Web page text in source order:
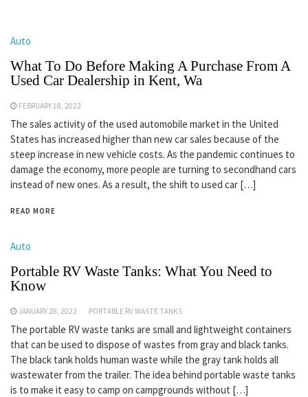
Auto
What To Do Before Making A Purchase From A
Used Car Dealership in Kent, Wa
FEBRUARY 18, 2022
The sales activity of the used automobile market in the United
States has increased higher than new car sales because of the
steep increase in new vehicle costs. As the pandemic continues to
damage the economy, more people are turning to secondhand cars
instead of new ones. As a result, the shift to used car […]
READ MORE
Auto
Portable RV Waste Tanks: What You Need to
Know
JANUARY 28, 2022 PORTABLE RV WASTE TANKS
The portable RV waste tanks are small and lightweight containers
that can be used to dispose of wastes from gray and black tanks.
The black tank holds human waste while the gray tank holds all
wastewater from the trailer. The idea behind portable waste tanks
is to make it easy to camp on campgrounds without […]